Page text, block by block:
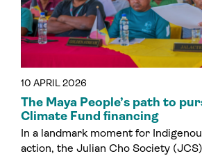
10 APRIL 2026
The Maya People’s path to pursuing Green
Climate Fund financing
In a landmark moment for
action, the Julian Cho Society